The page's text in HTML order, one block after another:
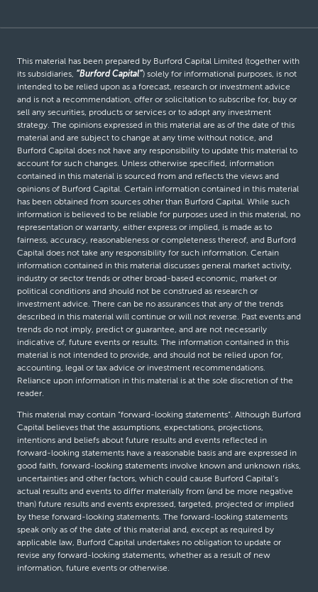
This material has been prepared by Burford Capital Limited (together with
its subsidiaries, “Burford Capital”) solely for informational purposes, is not
intended to be relied upon as a forecast, research or investment advice
and is not a recommendation, offer or solicitation to subscribe for, buy or
sell any securities, products or services or to adopt any investment
strategy. The opinions expressed in this material are as of the date of this
material and are subject to change at any time without notice, and
Burford Capital does not have any responsibility to update this material to
account for such changes. Unless otherwise specified, information
contained in this material is sourced from and reflects the views and
opinions of Burford Capital. Certain information contained in this material
has been obtained from sources other than Burford Capital. While such
information is believed to be reliable for purposes used in this material, no
representation or warranty, either express or implied, is made as to
fairness, accuracy, reasonableness or completeness thereof, and Burford
Capital does not take any responsibility for such information. Certain
information contained in this material discusses general market activity,
industry or sector trends or other broad-based economic, market or
political conditions and should not be construed as research or
investment advice. There can be no assurances that any of the trends
described in this material will continue or will not reverse. Past events and
trends do not imply, predict or guarantee, and are not necessarily
indicative of, future events or results. The information contained in this
material is not intended to provide, and should not be relied upon for,
accounting, legal or tax advice or investment recommendations.
Reliance upon information in this material is at the sole discretion of the
reader.
This material may contain “forward-looking statements”. Although Burford
Capital believes that the assumptions, expectations, projections,
intentions and beliefs about future results and events reflected in
forward-looking statements have a reasonable basis and are expressed in
good faith, forward-looking statements involve known and unknown risks,
uncertainties and other factors, which could cause Burford Capital’s
actual results and events to differ materially from (and be more negative
than) future results and events expressed, targeted, projected or implied
by these forward-looking statements. The forward-looking statements
speak only as of the date of this material and, except as required by
applicable law, Burford Capital undertakes no obligation to update or
revise any forward-looking statements, whether as a result of new
information, future events or otherwise.